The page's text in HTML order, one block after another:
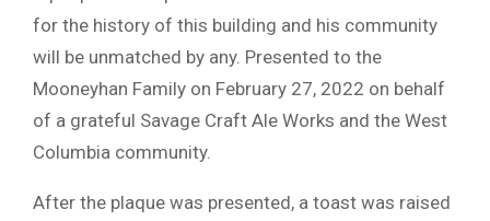
for the history of this building and his community
will be unmatched by any. Presented to the
Mooneyhan Family on February 27, 2022 on behalf
of a grateful Savage Craft Ale Works and the West
Columbia community.
After the plaque was presented, a toast was raised